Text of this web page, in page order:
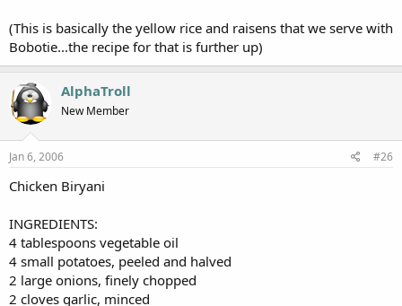
(This is basically the yellow rice and raisens that we serve with
Bobotie...the recipe for that is further up)
AlphaTroll
New Member
Jan 6, 2006 #26
Chicken Biryani
INGREDIENTS:
4 tablespoons vegetable oil
4 small potatoes, peeled and halved
2 large onions, finely chopped
2 cloves garlic, minced